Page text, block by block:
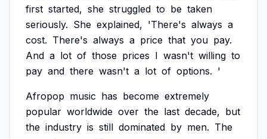
first started, she struggled to be taken
seriously. She explained, 'There's always a
cost. There's always a price that you pay.
And a lot of those prices I wasn't willing to
pay and there wasn't a lot of options. '
Afropop music has become extremely
popular worldwide over the last decade, but
the industry is still dominated by men. The